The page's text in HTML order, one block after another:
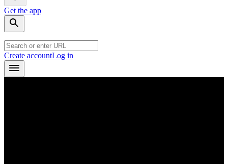
Get the app
Create accountLog in